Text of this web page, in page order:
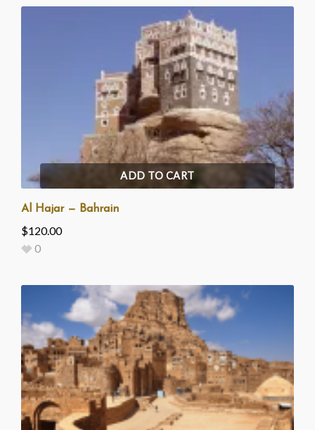
ADD TO CART
Al Hajar — Bahrain
$120.00
0